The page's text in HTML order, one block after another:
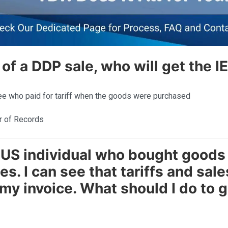
a DDP sale, who will get the
who paid for tariff when the goods were purchased
of Records
US individual who bought
I can see that tariffs and
invoice. What should I do to